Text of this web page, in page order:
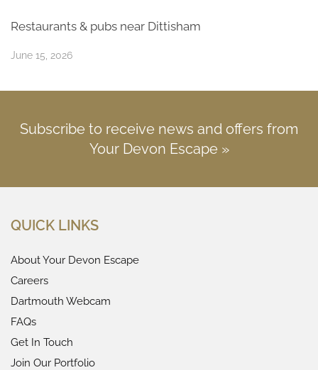
Restaurants & pubs near Dittisham
June 15, 2026
Subscribe to receive news and offers from
Your Devon Escape »
QUICK LINKS
About Your Devon Escape
Careers
Dartmouth Webcam
FAQs
Get In Touch
Join Our Portfolio